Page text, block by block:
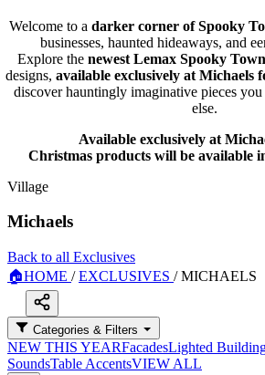
Welcome to a darker corner of Spooky
businesses, haunted hideaways, and
Explore the newest Lemax Spooky
designs, available exclusively at Michaels
discover hauntingly imaginative pieces
else.
Available exclusively at
Christmas products will be available
Village
Michaels
Back to all Exclusives
🏠HOME / EXCLUSIVES / MICHAELS
Categories & Filters
NEW THIS YEARFacadesLighted
SoundsTable AccentsVIEW ALL